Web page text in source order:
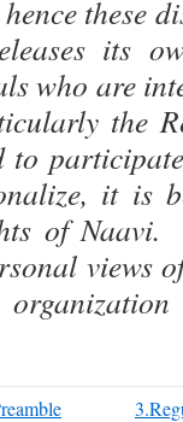
these
its
who are
the
it is
of Naavi.
views